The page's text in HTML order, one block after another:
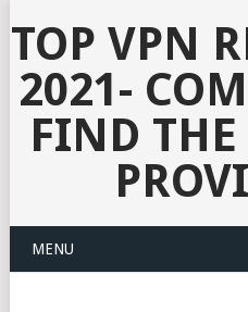
TOP VPN
2021-
FIND THE
MENU